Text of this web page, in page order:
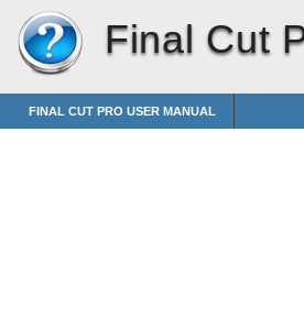
Final Cut
FINAL CUT PRO USER MANUAL